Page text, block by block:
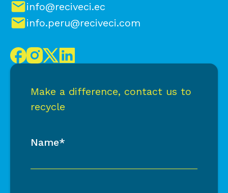
info@reciveci.ec
info.peru@reciveci.com
Make a difference, contact us to
recycle
Name*